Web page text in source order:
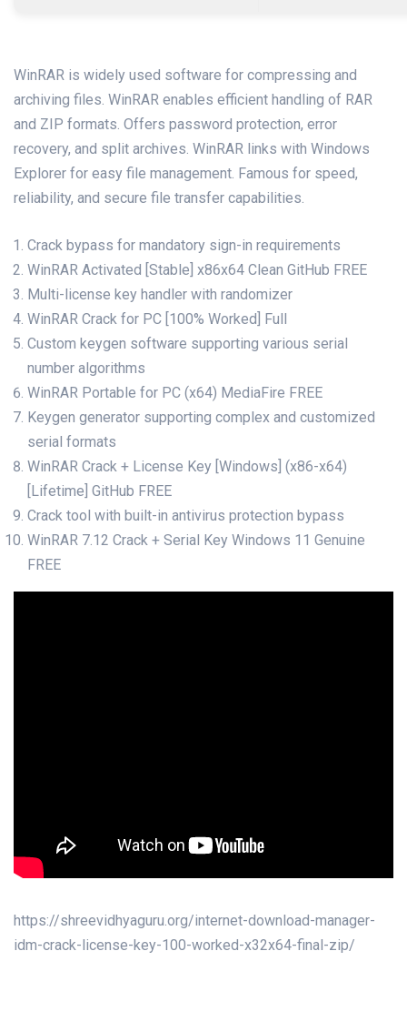
WinRAR is widely used software for compressing and
archiving files. WinRAR enables efficient handling of RAR
and ZIP formats. Offers password protection, error
recovery, and split archives. WinRAR links with Windows
Explorer for easy file management. Famous for speed,
reliability, and secure file transfer capabilities.
Crack bypass for mandatory sign-in requirements
WinRAR Activated [Stable] x86x64 Clean GitHub FREE
Multi-license key handler with randomizer
WinRAR Crack for PC [100% Worked] Full
Custom keygen software supporting various serial
number algorithms
WinRAR Portable for PC (x64) MediaFire FREE
Keygen generator supporting complex and customized
serial formats
WinRAR Crack + License Key [Windows] (x86-x64)
[Lifetime] GitHub FREE
Crack tool with built-in antivirus protection bypass
WinRAR 7.12 Crack + Serial Key Windows 11 Genuine
FREE
https://shreevidhyaguru.org/internet-download-manager-
idm-crack-license-key-100-worked-x32x64-final-zip/